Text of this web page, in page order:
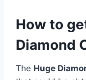
How to
Diamond
The Huge